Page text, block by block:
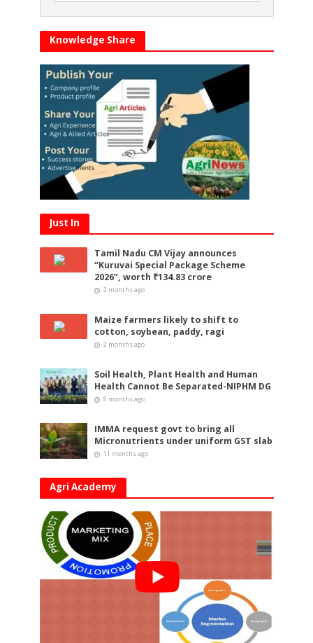
Knowledge Share
Just In
Tamil Nadu CM Vijay announces
“Kuruvai Special Package Scheme
2026”, worth ₹134.83 crore
2 months ago
Maize farmers likely to shift to
cotton, soybean, paddy, ragi
2 months ago
Soil Health, Plant Health and Human
Health Cannot Be Separated-NIPHM DG
8 months ago
IMMA request govt to bring all
Micronutrients under uniform GST slab
11 months ago
Agri Academy